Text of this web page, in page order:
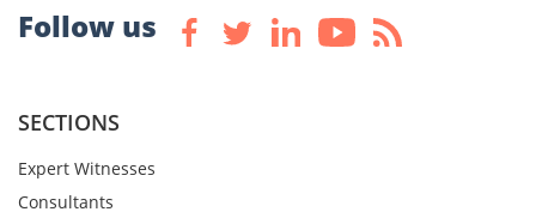
Follow us
SECTIONS
Expert Witnesses
Consultants